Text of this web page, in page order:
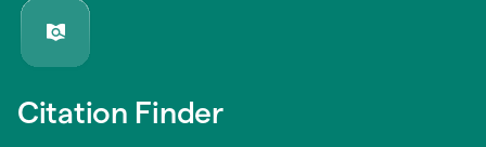
Citation Finder